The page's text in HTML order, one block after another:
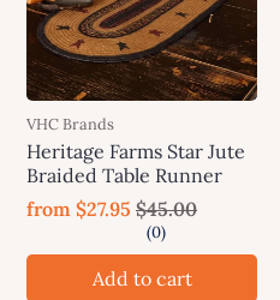
VHC Brands
Heritage Farms Star Jute
Braided Table Runner
from $27.95 $45.00
Add to cart